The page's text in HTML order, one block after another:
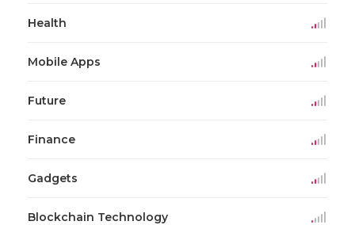
Health
Mobile Apps
Future
Finance
Gadgets
Blockchain Technology